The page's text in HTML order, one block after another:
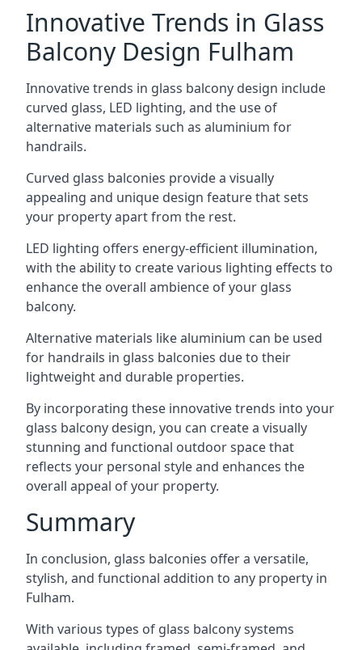
Innovative Trends in Glass
Balcony Design Fulham
Innovative trends in glass balcony design include
curved glass, LED lighting, and the use of
alternative materials such as aluminium for
handrails.
Curved glass balconies provide a visually
appealing and unique design feature that sets
your property apart from the rest.
LED lighting offers energy-efficient illumination,
with the ability to create various lighting effects to
enhance the overall ambience of your glass
balcony.
Alternative materials like aluminium can be used
for handrails in glass balconies due to their
lightweight and durable properties.
By incorporating these innovative trends into your
glass balcony design, you can create a visually
stunning and functional outdoor space that
reflects your personal style and enhances the
overall appeal of your property.
Summary
In conclusion, glass balconies offer a versatile,
stylish, and functional addition to any property in
Fulham.
With various types of glass balcony systems